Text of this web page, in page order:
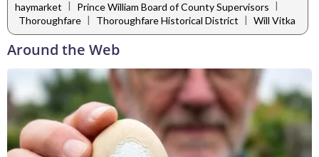
haymarket | Prince William Board of County Supervisors |
Thoroughfare | Thoroughfare Historical District | Will Vitka
Around the Web